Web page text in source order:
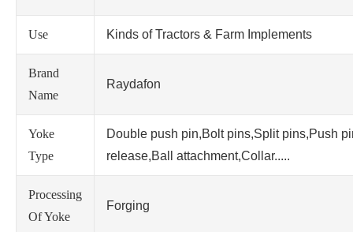
Use Kinds of Tractors & Farm Implements
Brand
Name
Raydafon
Yoke
Type
Double push pin,Bolt pins,Split pins,Push
release,Ball attachment,Collar.....
Processing
Of Yoke
Forging